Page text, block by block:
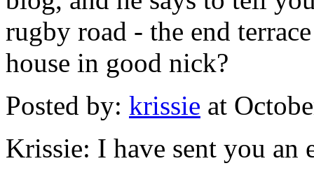
rugby road - the end
house in good nick?
Posted by: krissie at
Krissie: I have sent you an